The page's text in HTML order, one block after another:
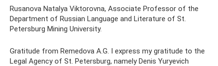
Rusanova Natalya Viktorovna, Associate Professor of the
Department of Russian Language and Literature of St.
Petersburg Mining University.
Gratitude from Remedova A.G. I express my gratitude to the
Legal Agency of St. Petersburg, namely Denis Yuryevich